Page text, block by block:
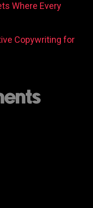
Where Every
Copywriting for